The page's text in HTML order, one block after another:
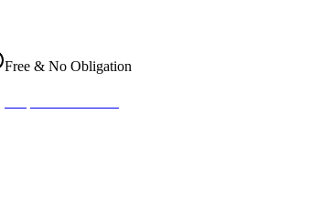
Free & No Obligation